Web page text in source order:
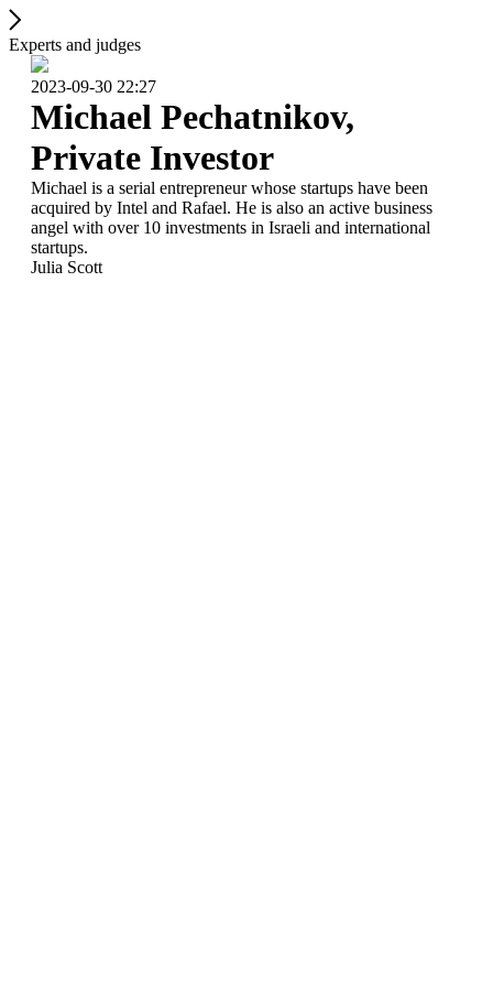
Experts and judges
2023-09-30 22:27
Michael Pechatnikov,
Private Investor
Michael is a serial entrepreneur whose startups have been
acquired by Intel and Rafael. He is also an active business
angel with over 10 investments in Israeli and international
startups.
Julia Scott